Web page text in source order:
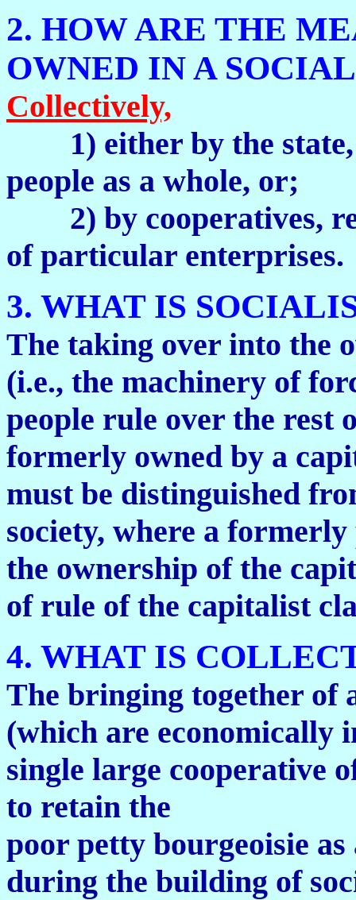
2. HOW ARE THE
OWNED IN A
Collectively,
1) either by the
people as a whole, or;
2) by cooperatives,
of particular enterprises.
3. WHAT IS
The taking over into the
(i.e., the machinery of
people rule over the rest
formerly owned by a
must be distinguished
society, where a
the ownership of the
of rule of the capitalist
4. WHAT IS
The bringing together of
(which are economically
single large cooperative
to retain the
poor petty bourgeoisie
during the building of